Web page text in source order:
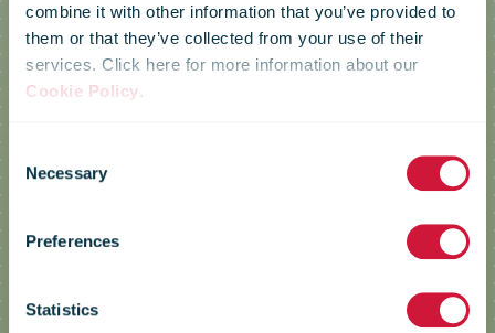
combine it with other information that you’ve provided to
them or that they’ve collected from your use of their
services. Click here for more information about our
Cookie Policy.
Selection
Necessary
Preferences
Statistics